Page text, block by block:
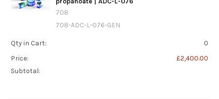
708
708-ADC-L-076-GEN
Qty in Cart:
0
Price:
£2,400.00
Subtotal: